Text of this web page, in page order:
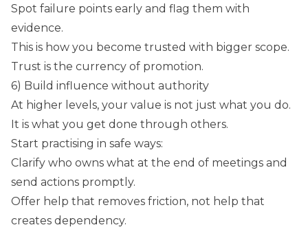
Spot failure points early and flag them with
evidence.
This is how you become trusted with bigger scope.
Trust is the currency of promotion.
6) Build influence without authority
At higher levels, your value is not just what you do.
It is what you get done through others.
Start practising in safe ways:
Clarify who owns what at the end of meetings and
send actions promptly.
Offer help that removes friction, not help that
creates dependency.